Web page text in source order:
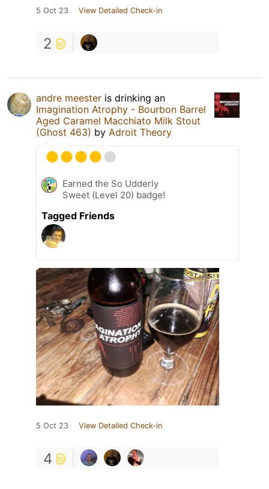
5 Oct 23 View Detailed Check-in
2
andre meester is drinking an
Imagination Atrophy - Bourbon Barrel
Aged Caramel Macchiato Milk Stout
(Ghost 463) by Adroit Theory
Earned the So Udderly
Sweet (Level 20) badge!
Tagged Friends
5 Oct 23 View Detailed Check-in
4